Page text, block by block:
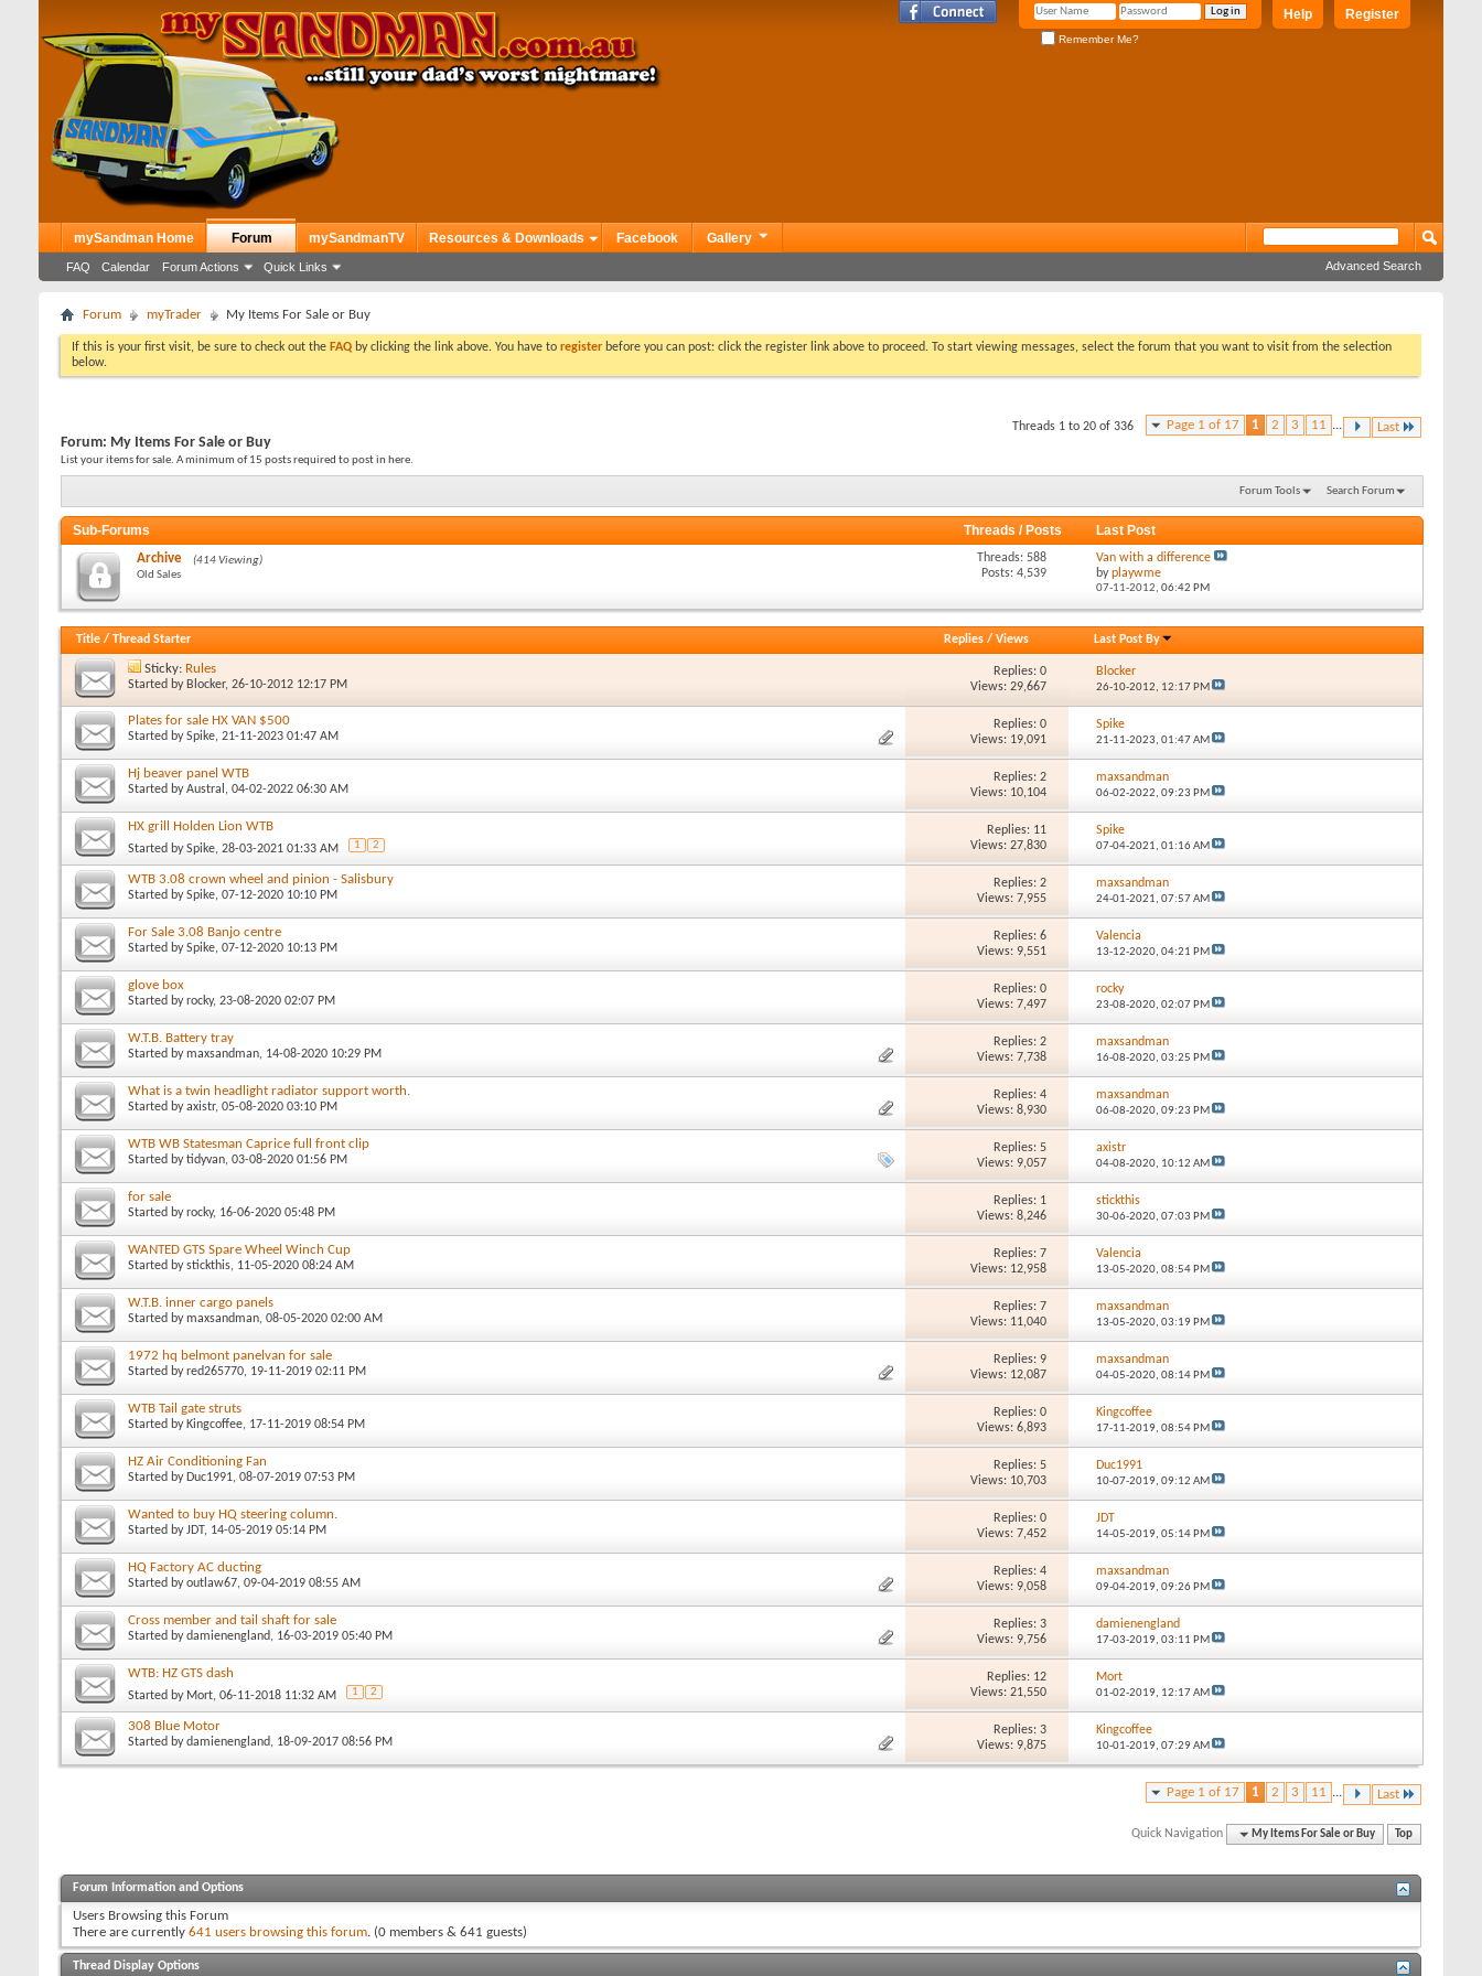
Register
Help
Remember Me?
mySandman Home Forum
FAQ Calendar Forum Actions Quick Links
mySandmanTV Resources & Downloads Facebook Gallery
Advanced Search
Forum myTrader My Items For Sale or Buy
If this is your first visit, be sure to check out the FAQ by clicking the link above. You have to register before you can post: click the register link above to proceed. To start viewing messages, select the forum that you want to visit from the selection
below.
Page 1 of 17 1 2 3 11 ... Last
Threads 1 to 20 of 336
Forum: My Items For Sale or Buy
List your items for sale. A minimum of 15 posts required to post in here.
Forum Tools Search Forum
Sub-Forums Threads / Posts Last Post
Archive
(414 Viewing)
Old Sales
Threads: 588
Posts: 4,539
Van with a difference
byplaywme
07-11-2012, 06:42 PM
Title / Thread Starter Replies/ Views Last Post By
Sticky: Rules
Started by Blocker, 26-10-2012 12:17 PM
Replies: 0
Views: 29,667
Blocker
26-10-2012, 12:17 PM
Plates for sale HX VAN $500
Started bySpike, 21-11-2023 01:47 AM
Replies: 0
Views: 19,091
Spike
21-11-2023, 01:47 AM
Hj beaver panel WTB
Started byAustral , 04-02-2022 06:30 AM
Replies: 2
Views: 10,104
maxsandman
06-02-2022, 09:23 PM
HX grill Holden Lion WTB
Started bySpike, 28-03-2021 01:33 AM 1 2
Replies: 11
Views: 27,830
Spike
07-04-2021, 01:16 AM
WTB 3.08 crown wheel and pinion - Salisbury
Started bySpike, 07-12-2020 10:10 PM
Replies: 2
Views: 7,955
maxsandman
24-01-2021, 07:57 AM
For Sale 3.08 Banjo centre
Started bySpike, 07-12-2020 10:13 PM
Replies: 6
Views: 9,551
Valencia
13-12-2020, 04:21 PM
glove box
Started byrocky, 23-08-2020 02:07 PM
Replies: 0
Views: 7,497
rocky
23-08-2020, 02:07 PM
W.T.B. Battery tray
Started bymaxsandman, 14-08-2020 10:29 PM
Replies: 2
Views: 7,738
maxsandman
16-08-2020, 03:25 PM
What is a twin headlight radiator support worth.
Started byaxistr, 05-08-2020 03:10 PM
Replies: 4
Views: 8,930
maxsandman
06-08-2020, 09:23 PM
WTB WB Statesman Caprice full front clip
Started bytidyvan, 03-08-2020 01:56 PM
Replies: 5
Views: 9,057
axistr
04-08-2020, 10:12 AM
for sale
Started byrocky, 16-06-2020 05:48 PM
Replies: 1
Views: 8,246
stickthis
30-06-2020, 07:03 PM
WANTED GTS Spare Wheel Winch Cup
Started bystickthis, 11-05-2020 08:24 AM
Replies: 7
Views: 12,958
Valencia
13-05-2020, 08:54 PM
W.T.B. inner cargo panels
Started bymaxsandman, 08-05-2020 02:00 AM
Replies: 7
Views: 11,040
maxsandman
13-05-2020, 03:19 PM
1972 hq belmont panelvan for sale
Started byred265770, 19-11-2019 02:11 PM
Replies: 9
Views: 12,087
maxsandman
04-05-2020, 08:14 PM
WTB Tail gate struts
Started by Kingcoffee, 17-11-2019 08:54 PM
Replies: 0
Views: 6,893
Kingcoffee
17-11-2019, 08:54 PM
HZ Air Conditioning Fan
Started by Duc1991, 08-07-2019 07:53 PM
Replies: 5
Views: 10,703
Duc1991
10-07-2019, 09:12 AM
Wanted to buy HQ steering column.
Started byJDT, 14-05-2019 05:14 PM
Replies: 0
Views: 7,452
JDT
14-05-2019, 05:14 PM
HQ Factory AC ducting
Started byoutlaw67, 09-04-2019 08:55 AM
Replies: 4
Views: 9,058
maxsandman
09-04-2019, 09:26 PM
Cross member and tail shaft for sale
Started bydamienengland, 16-03-2019 05:40 PM
Replies: 3
Views: 9,756
damienengland
17-03-2019, 03:11 PM
WTB: HZ GTS dash
Started by Mort, 06-11-2018 11:32 AM 1 2
Replies: 12
Views: 21,550
Mort
01-02-2019, 12:17 AM
308 Blue Motor
Started bydamienengland, 18-09-2017 08:56 PM
Replies: 3
Views: 9,875
Kingcoffee
10-01-2019, 07:29 AM
Page 1 of 17 1 2 3 11 ... Last
Quick Navigation My Items For Sale or Buy Top
Forum Information and Options
Users Browsing this Forum
There are currently 641 users browsing this forum. (0 members & 641 guests)
Thread Display Options